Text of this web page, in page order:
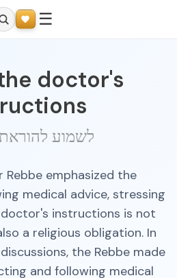
☰
doctor's
לשמוע
Rebbe emphasized the
medical advice, stressing
instructions is not
a religious obligation. In
the Rebbe made
and following medical